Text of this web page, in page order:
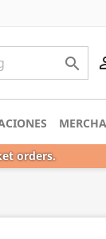

orders.